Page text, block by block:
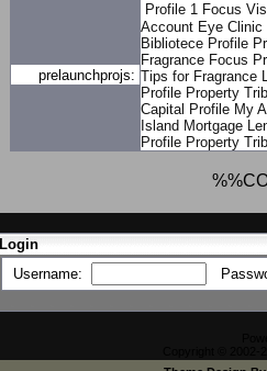
prelaunchprojs:
Profile 1 Focus
Account Eye
Bibliotece Profile
Fragrance Focus
Tips for Fragrance
Profile Property
Capital Profile My
Island Mortgage
Profile Property
Login
Username: